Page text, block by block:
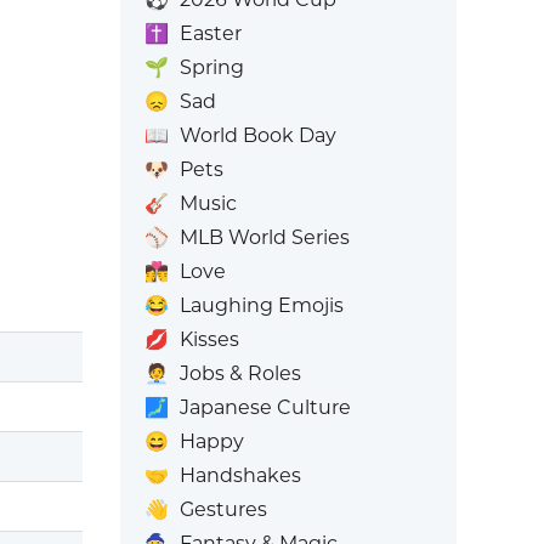
✝️
Easter
🌱 Spring
😞 Sad
📖 World Book Day
🐶 Pets
🎸 Music
⚾ MLB World Series
👩‍❤️‍💋‍👨 Love
😂 Laughing Emojis
💋 Kisses
🧑‍💼
Jobs & Roles
🗾 Japanese Culture
😄 Happy
🤝 Handshakes
👋 Gestures